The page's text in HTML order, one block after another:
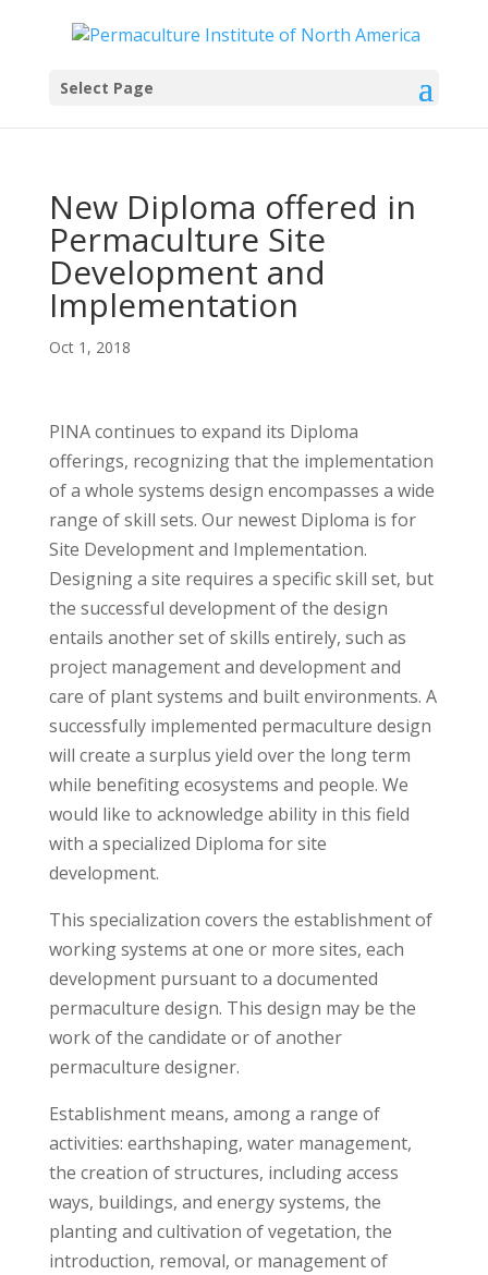
Select Page
New Diploma offered in
Permaculture Site
Development and
Implementation
Oct 1, 2018
PINA continues to expand its Diploma
offerings, recognizing that the implementation
of a whole systems design encompasses a wide
range of skill sets. Our newest Diploma is for
Site Development and Implementation.
Designing a site requires a specific skill set, but
the successful development of the design
entails another set of skills entirely, such as
project management and development and
care of plant systems and built environments. A
successfully implemented permaculture design
will create a surplus yield over the long term
while benefiting ecosystems and people. We
would like to acknowledge ability in this field
with a specialized Diploma for site
development.
This specialization covers the establishment of
working systems at one or more sites, each
development pursuant to a documented
permaculture design. This design may be the
work of the candidate or of another
permaculture designer.
Establishment means, among a range of
activities: earthshaping, water management,
the creation of structures, including access
ways, buildings, and energy systems, the
planting and cultivation of vegetation, the
introduction, removal, or management of